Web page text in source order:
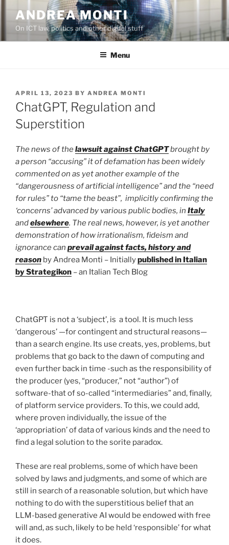
content
ANDREA MONTI
On ICT law, politics and other digital stuff
Menu
POSTED
ON
APRIL 13, 2023 BY ANDREA MONTI
ChatGPT, Regulation and
Superstition
The news of thelawsuit against ChatGPTbrought by
a person “accusing” it of defamation has been widely
commented on as yet another example of the
“dangerousness of artificial intelligence” and the “need
for rules” to “tame the beast”, implicitly confirming the
‘concerns’ advanced by various public bodies, in Italy
andelsewhere. The real news, however, is yet another
demonstration of how irrationalism, fideism and
ignorance can prevail against facts, history and
reason by Andrea Monti – Initiallypublished in Italian
by Strategikon – an Italian Tech Blog
ChatGPT is not a ‘subject’, is a tool. It is much less
‘dangerous’ —for contingent and structural reasons—
than a search engine. Its use creats, yes, problems, but
problems that go back to the dawn of computing and
even further back in time -such as the responsibility of
the producer (yes, “producer,” not “author”) of
software-that of so-called “intermediaries” and, finally,
of platform service providers. To this, we could add,
where proven individually, the issue of the
‘appropriation’ of data of various kinds and the need to
find a legal solution to the sorite paradox.
These are real problems, some of which have been
solved by laws and judgments, and some of which are
still in search of a reasonable solution, but which have
nothing to do with the superstitious belief that an
LLM-based generative AI would be endowed with free
will and, as such, likely to be held ‘responsible’ for what
it does.